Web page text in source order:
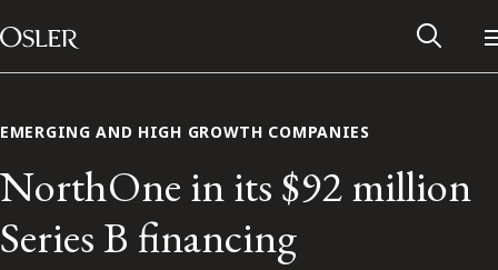
Skip to content
Main Navigation
EMERGING AND HIGH GROWTH COMPANIES
NorthOne in its $92 million
Series B financing